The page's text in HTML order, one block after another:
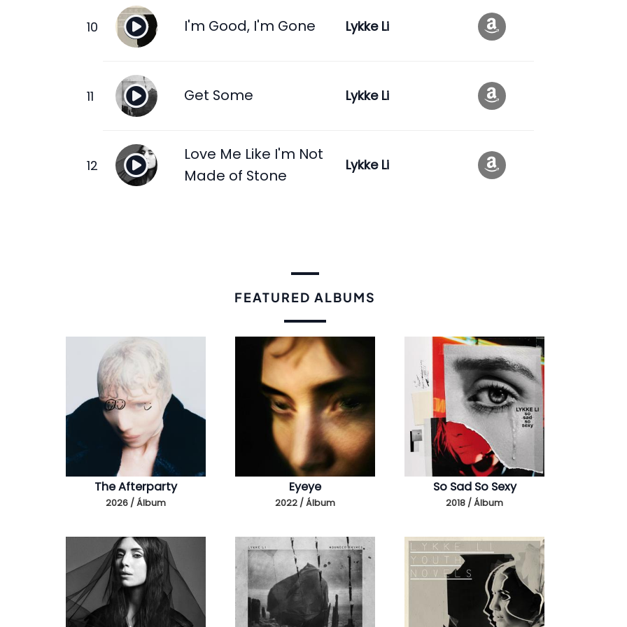
I'm Good, I'm Gone Lykke Li
Get Some Lykke Li
Love Me Like I'm Not
Made of Stone
Lykke Li
FEATURED ALBUMS
The Afterparty
2026 / Álbum
Eyeye
2022 / Álbum
So Sad So Sexy
2018 / Álbum